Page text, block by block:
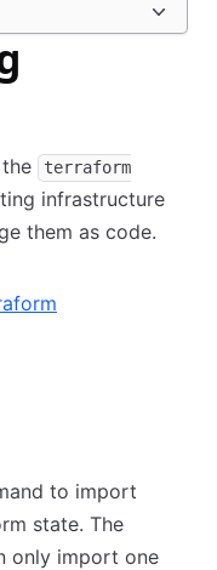
terraform
infrastructure
them as code.
to import
state. The
only import one